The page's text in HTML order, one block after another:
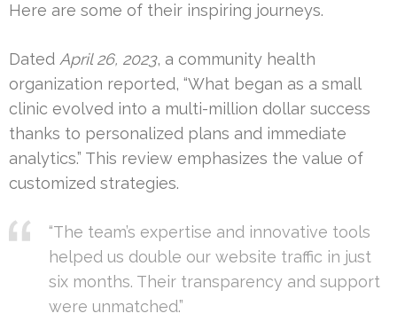
Here are some of their inspiring journeys.
Dated April 26, 2023, a community health
organization reported, “What began as a small
clinic evolved into a multi-million dollar success
thanks to personalized plans and immediate
analytics.” This review emphasizes the value of
customized strategies.
“The team’s expertise and innovative tools
helped us double our website traffic in just
six months. Their transparency and support
were unmatched.”